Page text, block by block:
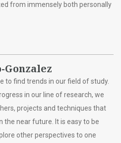
from immensely both personally
to find trends in our field of study.
in our line of research, we
projects and techniques that
the near future. It is easy to be
other perspectives to one